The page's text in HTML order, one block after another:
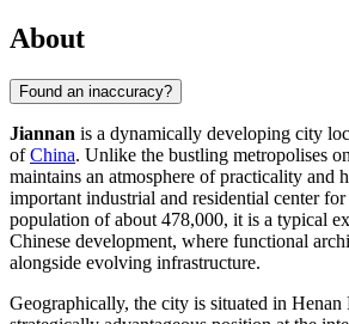
About
Found an inaccuracy?
Jiannan is a dynamically developing city
ofChina. Unlike the bustling metropolises
maintains an atmosphere of practicality and
important industrial and residential center
population of about 478,000, it is a typical
Chinese development, where functional
alongside evolving infrastructure.
Geographically, the city is situated in